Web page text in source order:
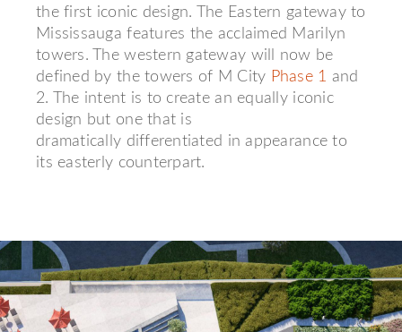
the first iconic design. The Eastern gateway to
Mississauga features the acclaimed Marilyn
towers. The western gateway will now be
defined by the towers of M City Phase 1 and
2. The intent is to create an equally iconic
design but one that is
dramatically differentiated in appearance to
its easterly counterpart.